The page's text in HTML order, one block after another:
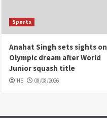
Sports
Anahat Singh sets sights on
Olympic dream after World
Junior squash title
HS 08/08/2026